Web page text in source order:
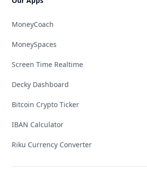
MoneyCoach
MoneySpaces
Screen Time Realtime
Decky Dashboard
Bitcoin Crypto Ticker
IBAN Calculator
Riku Currency Converter